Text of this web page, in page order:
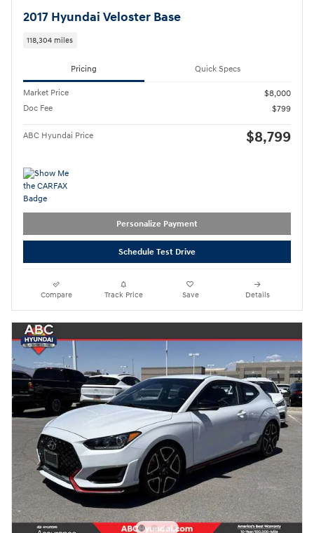
2017 Hyundai Veloster Base
118,304 miles
Pricing Quick Specs
Market Price
$8,000
Doc Fee
$799
ABC Hyundai Price $8,799
Personalize Payment
Schedule Test Drive
Compare Track Price Save Details